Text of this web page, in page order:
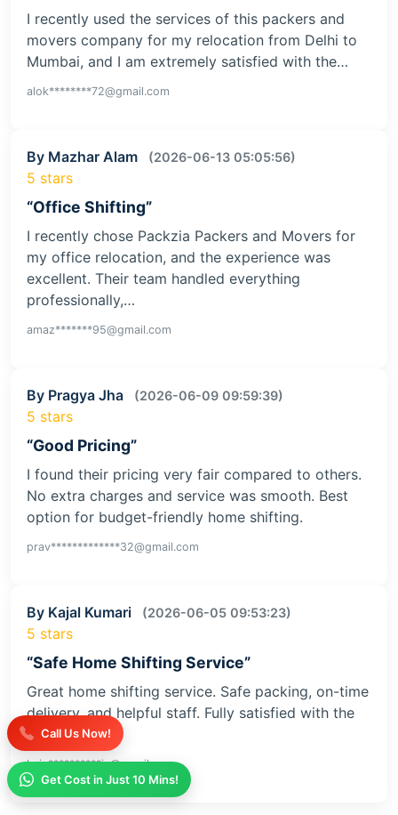
Call Us Now!
Get Cost in Just 10 Mins!
I recently used the services of this packers and
movers company for my relocation from Delhi to
Mumbai, and I am extremely satisfied with the…
alok********72@gmail.com
By Mazhar Alam (2026-06-13 05:05:56)
5 stars
“Office Shifting”
I recently chose Packzia Packers and Movers for
my office relocation, and the experience was
excellent. Their team handled everything
professionally,…
amaz*******95@gmail.com
By Pragya Jha (2026-06-09 09:59:39)
5 stars
“Good Pricing”
I found their pricing very fair compared to others.
No extra charges and service was smooth. Best
option for budget-friendly home shifting.
prav*************32@gmail.com
By Kajal Kumari (2026-06-05 09:53:23)
5 stars
“Safe Home Shifting Service”
Great home shifting service. Safe packing, on-time
delivery, and helpful staff. Fully satisfied with the
service
kaja**********iv@gmail.com